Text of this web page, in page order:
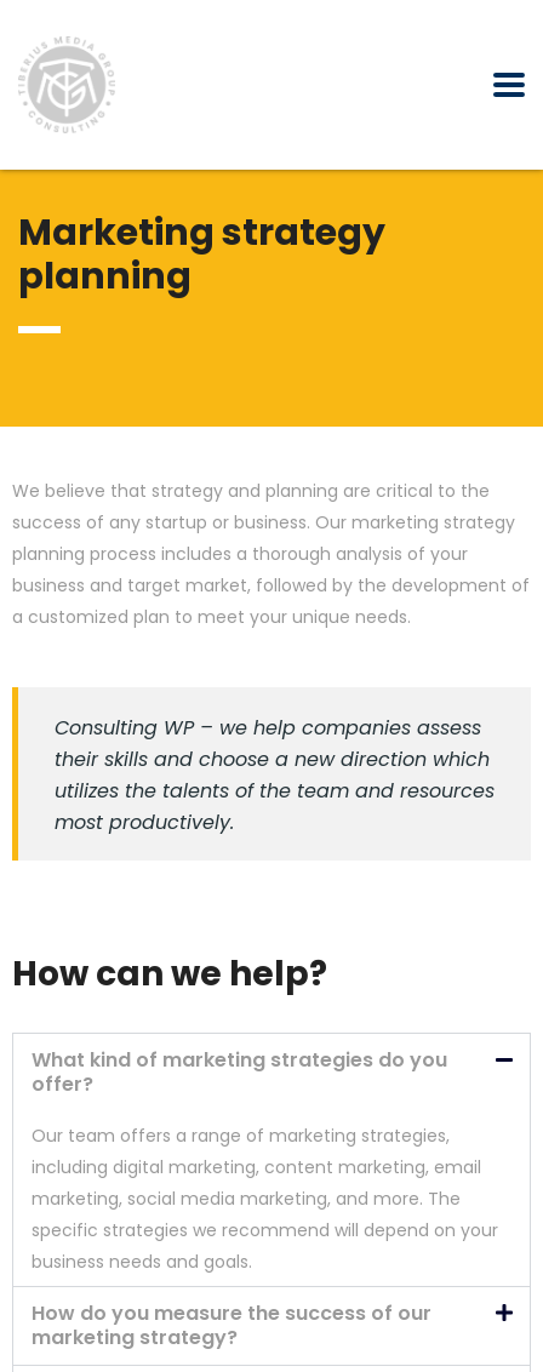
Marketing strategy
planning
We believe that strategy and planning are critical to the
success of any startup or business. Our marketing strategy
planning process includes a thorough analysis of your
business and target market, followed by the development of
a customized plan to meet your unique needs.
Consulting WP – we help companies assess
their skills and choose a new direction which
utilizes the talents of the team and resources
most productively.
How can we help?
What kind of marketing strategies do you
offer?
Our team offers a range of marketing strategies,
including digital marketing, content marketing, email
marketing, social media marketing, and more. The
specific strategies we recommend will depend on your
business needs and goals.
How do you measure the success of our
marketing strategy?